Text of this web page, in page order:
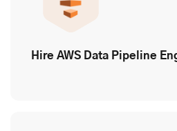
Hire AWS Data Pipeline